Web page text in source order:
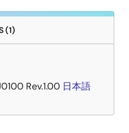
(1)
Rev.1.00 日本語